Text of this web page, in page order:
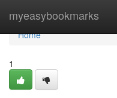
myeasybookmarks
Home
Home
1